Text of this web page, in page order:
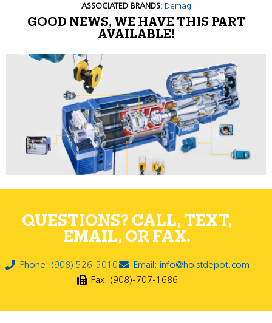
ASSOCIATED BRANDS: Demag
GOOD NEWS, WE HAVE THIS PART
AVAILABLE!
QUESTIONS? CALL, TEXT,
EMAIL, OR FAX.
Phone: (908) 526-5010
Email: info@hoistdepot.com
Fax: (908)-707-1686